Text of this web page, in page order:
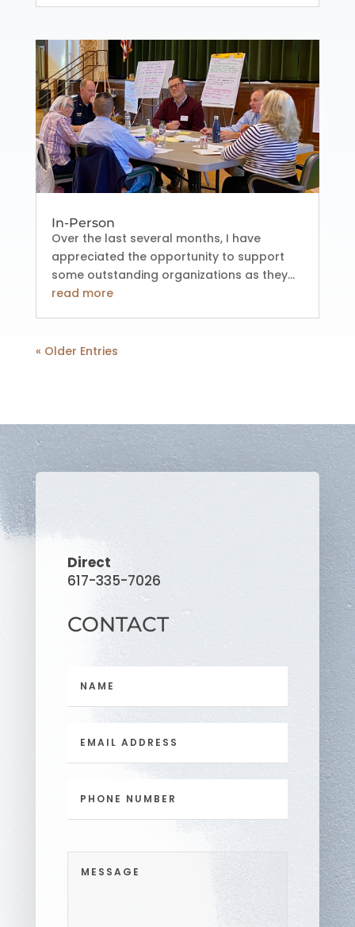
In-Person
Over the last several months, I have
appreciated the opportunity to support
some outstanding organizations as they...
read more
« Older Entries
Direct
617-335-7026
CONTACT